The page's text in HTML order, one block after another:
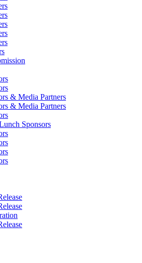
& Media Partners
& Media Partners
Sponsors